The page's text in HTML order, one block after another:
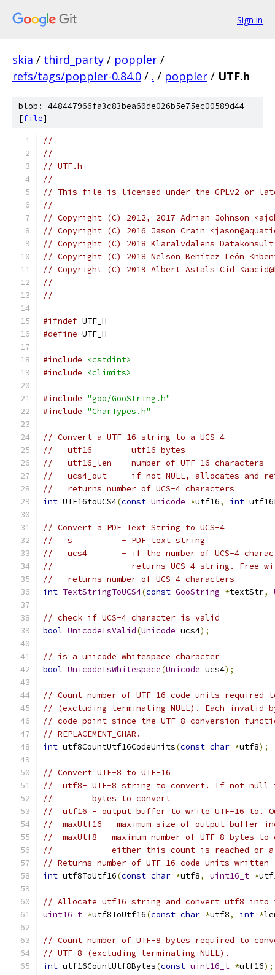
Sign in
skia / third_party / poppler /
refs/tags/poppler-0.84.0 / . / poppler / UTF.h
blob: 448447966fa3c83bea60de026b5e75ec00589d44
[file]
//
//
// UTF.h
//
// This file is licensed under the GPLv2 or
//
// Copyright (C) 2012, 2017 Adrian Johnson
// Copyright (C) 2016 Jason Crain
// Copyright (C) 2018 Klarälvdalens Datakonsult
// Copyright (C) 2018 Nelson Benítez León
// Copyright (C) 2019 Albert Astals Cid
//
//
#ifndef UTF_H
#define UTF_H
#include
<cstdint>
#include
<climits>
#include "goo/GooString.h"
#include "CharTypes.h"
// Convert a UTF-16 string to a UCS-4
//   utf16      - utf16 bytes
//   utf16_len  - number of UTF-16 characters
//   ucs4_out   - if not NULL, allocates and
//   returns number of UCS-4 characters
int UTF16toUCS4(const Unicode *utf16, int
// Convert a PDF Text String to UCS-4
//   s          - PDF text string
//   ucs4       - if the number of UCS-4
//                returns UCS-4 string. Free
//   returns number of UCS-4 characters
int TextStringToUCS4(const GooString *textStr,
// check if UCS-4 character is valid
bool UnicodeIsValid(Unicode ucs4);
// is a unicode whitespace character
bool UnicodeIsWhitespace(Unicode ucs4);
// Count number of UTF-16 code units required
// (excluding terminating NULL). Each invalid
// code point since the UTF-8 conversion
// REPLACEMENT_CHAR.
int utf8CountUtf16CodeUnits(const char *utf8);
// Convert UTF-8 to UTF-16
//  utf8- UTF-8 string to convert. If not null
//        bytes to convert
//  utf16 - output buffer to write UTF-16 to.
//  maxUtf16 - maximum size of output buffer
//  maxUtf8 - maximum number of UTF-8 bytes
//            either this count is reached or a
// Returns number of UTF-16 code units written
int utf8ToUtf16(const char *utf8, uint16_t *
// Allocate utf16 string and convert utf8
uint16_t *utf8ToUtf16(const char *utf8, int *
// Count number of UTF-8 bytes required to
// UTF-8 (excluding terminating NULL).
int utf16CountUtf8Bytes(const uint16_t *utf16);